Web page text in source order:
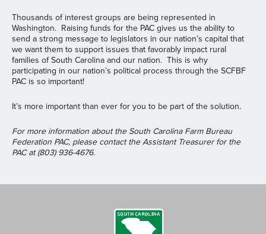
Thousands of interest groups are being represented in
Washington. Raising funds for the PAC gives us the ability to
send a strong message to legislators in our nation’s capital that
we want them to support issues that favorably impact rural
families of South Carolina and our nation. This is why
participating in our nation’s political process through the SCFBF
PAC is so important!
It’s more important than ever for you to be part of the solution.
For more information about the South Carolina Farm Bureau
Federation PAC, please contact the Assistant Treasurer for the
PAC at (803) 936-4676.